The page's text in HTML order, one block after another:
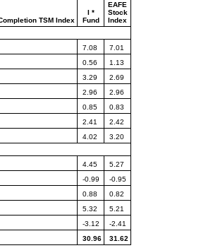
TSM Index
I *
Fund
EAFE
Stock
Index
7.08
7.01
0.56
1.13
3.29
2.69
2.96
2.96
0.85
0.83
2.41
2.42
4.02
3.20
4.45
5.27
-0.99
-0.95
0.88
0.82
5.32
5.21
-3.12
-2.41
30.96
31.62